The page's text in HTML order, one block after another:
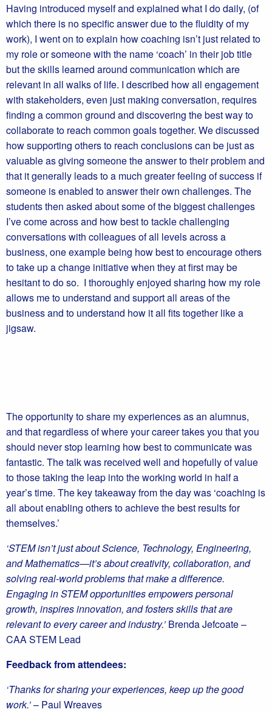
Having introduced myself and explained what I do daily, (of
which there is no specific answer due to the fluidity of my
work), I went on to explain how coaching isn’t just related to
my role or someone with the name ‘coach’ in their job title
but the skills learned around communication which are
relevant in all walks of life. I described how all engagement
with stakeholders, even just making conversation, requires
finding a common ground and discovering the best way to
collaborate to reach common goals together. We discussed
how supporting others to reach conclusions can be just as
valuable as giving someone the answer to their problem and
that it generally leads to a much greater feeling of success if
someone is enabled to answer their own challenges. The
students then asked about some of the biggest challenges
I’ve come across and how best to tackle challenging
conversations with colleagues of all levels across a
business, one example being how best to encourage others
to take up a change initiative when they at first may be
hesitant to do so. I thoroughly enjoyed sharing how my role
allows me to understand and support all areas of the
business and to understand how it all fits together like a
jigsaw.
The opportunity to share my experiences as an alumnus,
and that regardless of where your career takes you that you
should never stop learning how best to communicate was
fantastic. The talk was received well and hopefully of value
to those taking the leap into the working world in half a
year’s time. The key takeaway from the day was ‘coaching is
all about enabling others to achieve the best results for
themselves.’
‘STEM isn’t just about Science, Technology, Engineering,
and Mathematics—it’s about creativity, collaboration, and
solving real-world problems that make a difference.
Engaging in STEM opportunities empowers personal
growth, inspires innovation, and fosters skills that are
relevant to every career and industry.’ Brenda Jefcoate –
CAA STEM Lead
Feedback from attendees:
‘Thanks for sharing your experiences, keep up the good
work.’– Paul Wreaves